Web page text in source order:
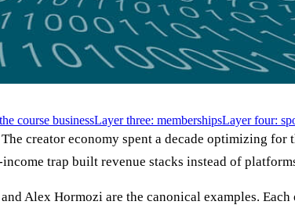
course businessLayer three: membershipsLayer four:
The creator economy spent a decade optimizing
trap built revenue stacks instead of
Alex Hormozi are the canonical examples.